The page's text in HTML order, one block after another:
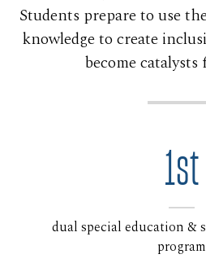
Students prepare to use
knowledge to create
become catalysts
1st
dual special education &
program